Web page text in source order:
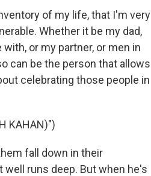
of my life, that I'm very
Whether it be my dad,
or my partner, or men in
can be the person that allows
celebrating those people in
KAHAN)")
fall down in their
runs deep. But when he's